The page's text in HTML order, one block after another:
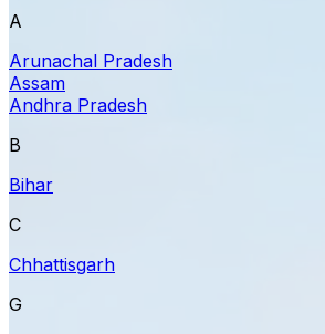
A
Arunachal Pradesh
Assam
Andhra Pradesh
B
Bihar
C
Chhattisgarh
G